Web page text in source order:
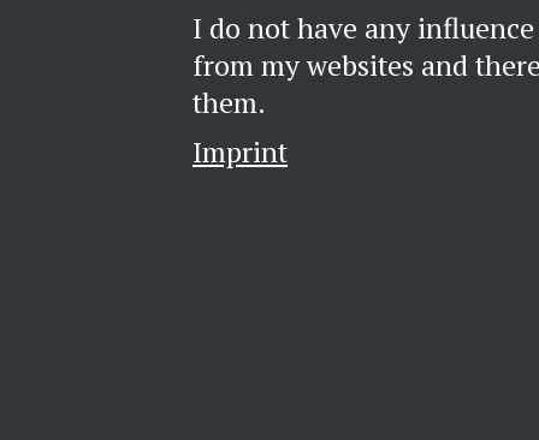
I do not have any
from my websites and
them.
Imprint